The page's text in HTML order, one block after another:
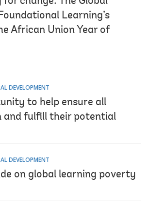
Learning’s
African Union Year of
DEVELOPMENT
to help ensure all
and fulfill their potential
DEVELOPMENT
on global learning poverty